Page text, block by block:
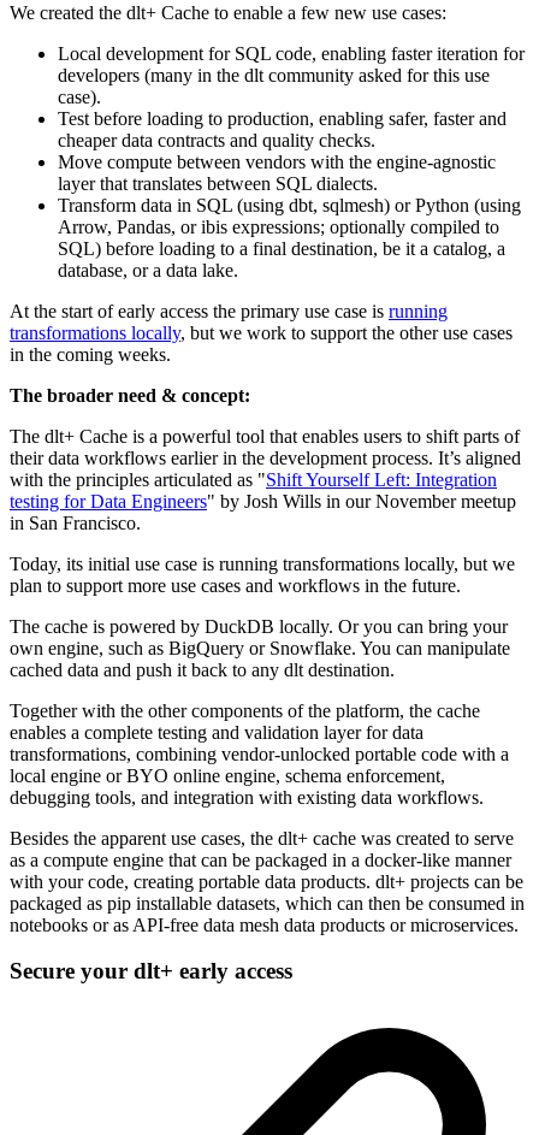
We created the dlt+ Cache to enable a few new use cases:
Local development for SQL code, enabling faster iteration for
developers (many in the dlt community asked for this use
case).
Test before loading to production, enabling safer, faster and
cheaper data contracts and quality checks.
Move compute between vendors with the engine-agnostic
layer that translates between SQL dialects.
Transform data in SQL (using dbt, sqlmesh) or Python (using
Arrow, Pandas, or ibis expressions; optionally compiled to
SQL) before loading to a final destination, be it a catalog, a
database, or a data lake.
At the start of early access the primary use case is running
transformations locally, but we work to support the other use cases
in the coming weeks.
The broader need & concept:
The dlt+ Cache is a powerful tool that enables users to shift parts of
their data workflows earlier in the development process. It’s aligned
with the principles articulated as "Shift Yourself Left: Integration
testing for Data Engineers" by Josh Wills in our November meetup
in San Francisco.
Today, its initial use case is running transformations locally, but we
plan to support more use cases and workflows in the future.
The cache is powered by DuckDB locally. Or you can bring your
own engine, such as BigQuery or Snowflake. You can manipulate
cached data and push it back to any dlt destination.
Together with the other components of the platform, the cache
enables a complete testing and validation layer for data
transformations, combining vendor-unlocked portable code with a
local engine or BYO online engine, schema enforcement,
debugging tools, and integration with existing data workflows.
Besides the apparent use cases, the dlt+ cache was created to serve
as a compute engine that can be packaged in a docker-like manner
with your code, creating portable data products. dlt+ projects can be
packaged as pip installable datasets, which can then be consumed in
notebooks or as API-free data mesh data products or microservices.
Secure your dlt+ early access